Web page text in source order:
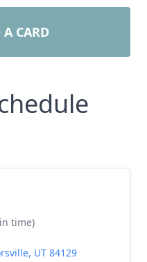
A CARD
time)
UT 84129